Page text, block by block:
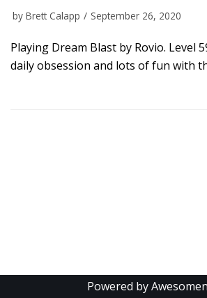
by Brett Calapp September 26, 2020
Playing Dream Blast by Rovio. Level
daily obsession and lots of fun with
Powered by